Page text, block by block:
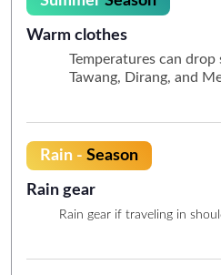
Warm clothes
Temperatures can
Tawang, Dirang, and
Rain - Season
Rain gear
Rain gear if traveling in